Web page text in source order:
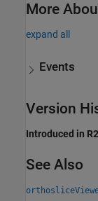
More
expand all
Events
Version
Introduced in
See Also